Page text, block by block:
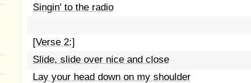
Singin' to the radio
[Verse 2:]
Slide, slide over nice and close
Lay your head down on my shoulder